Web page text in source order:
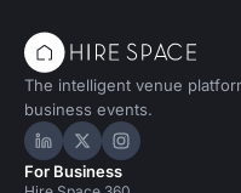
The intelligent venue
business events.
Hire Space on LinkedIn
Hire Space on X
Hire Space
For Business